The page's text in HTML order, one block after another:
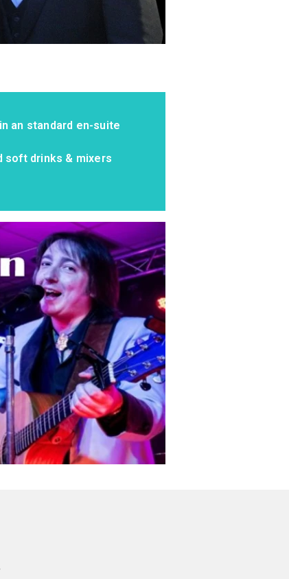
an standard en-suite
soft drinks & mixers